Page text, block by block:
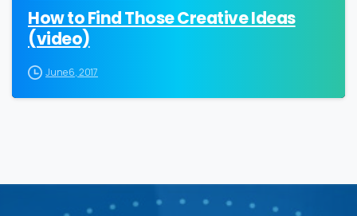
How to Find Those Creative Ideas
(video)
June 6, 2017